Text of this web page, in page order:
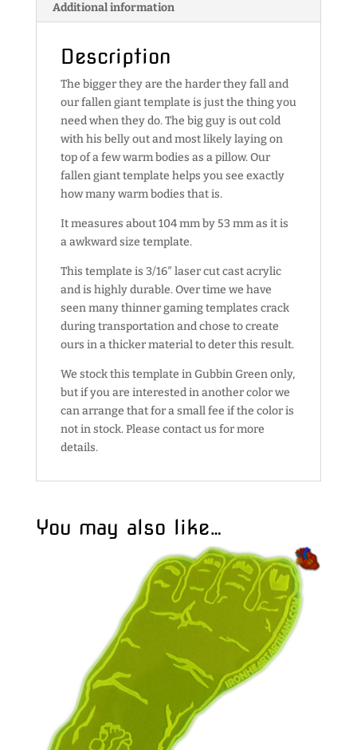
Additional information
Description
The bigger they are the harder they fall and
our fallen giant template is just the thing you
need when they do. The big guy is out cold
with his belly out and most likely laying on
top of a few warm bodies as a pillow. Our
fallen giant template helps you see exactly
how many warm bodies that is.
It measures about 104 mm by 53 mm as it is
a awkward size template.
This template is 3/16″ laser cut cast acrylic
and is highly durable. Over time we have
seen many thinner gaming templates crack
during transportation and chose to create
ours in a thicker material to deter this result.
We stock this template in Gubbin Green only,
but if you are interested in another color we
can arrange that for a small fee if the color is
not in stock. Please contact us for more
details.
You may also like…